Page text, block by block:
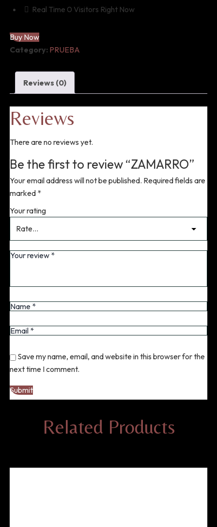
Real Time 0 Visitors Right Now
Buy Now
Category: PRUEBA
Reviews (0)
Reviews
There are no reviews yet.
Be the first to review “ZAMARRO”
Your email address will not be published. Required fields are
marked *
Your rating
Save my name, email, and website in this browser for the
next time I comment.
Related Products